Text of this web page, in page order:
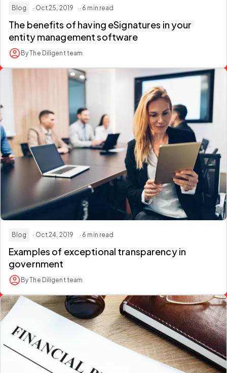
Blog · Oct 25, 2019 · 6 min read
The benefits of having eSignatures in your
entity management software
By The Diligent team
Blog · Oct 24, 2019 · 6 min read
Examples of exceptional transparency in
government
By The Diligent team